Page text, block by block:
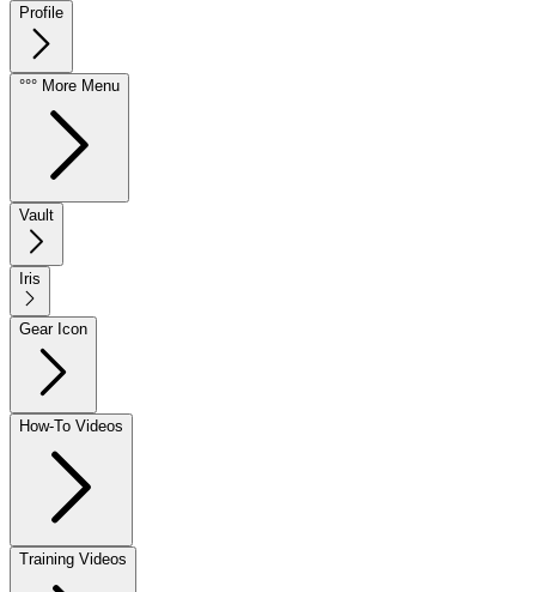
Profile
°°° More Menu
Vault
Iris
Gear Icon
How-To Videos
Training Videos